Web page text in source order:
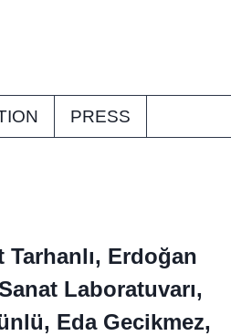
PRESS
Erdoğan
Laboratuvarı,
Eda Gecikmez,